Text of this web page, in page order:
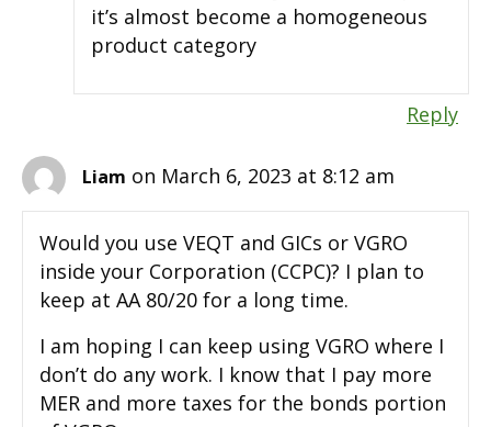
it’s almost become a homogeneous
product category
Reply
Liam on March 6, 2023 at 8:12 am
Would you use VEQT and GICs or VGRO
inside your Corporation (CCPC)? I plan to
keep at AA 80/20 for a long time.
I am hoping I can keep using VGRO where I
don’t do any work. I know that I pay more
MER and more taxes for the bonds portion